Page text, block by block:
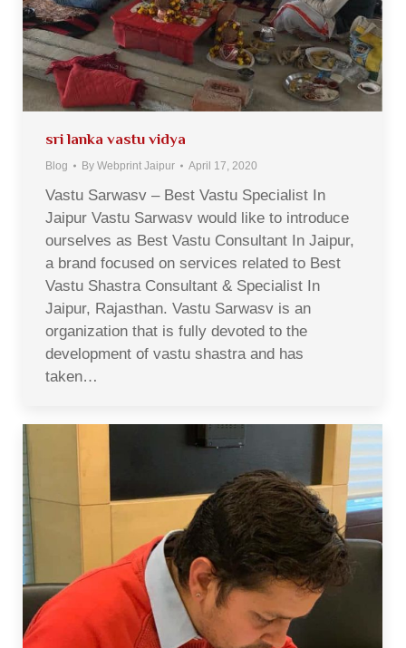
sri lanka vastu vidya
Blog By Webprint Jaipur April 17, 2020
Vastu Sarwasv – Best Vastu Specialist In
Jaipur Vastu Sarwasv would like to introduce
ourselves as Best Vastu Consultant In Jaipur,
a brand focused on services related to Best
Vastu Shastra Consultant & Specialist In
Jaipur, Rajasthan. Vastu Sarwasv is an
organization that is fully devoted to the
development of vastu shastra and has
taken…